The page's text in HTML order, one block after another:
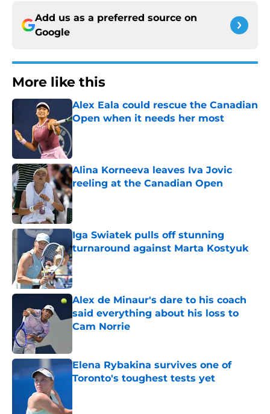
Add us as a preferred source on
Google
More like this
Alex Eala could rescue the Canadian
Open when it needs her most
Alina Korneeva leaves Iva Jovic
reeling at the Canadian Open
Published by on Invalid Date
Iga Swiatek pulls off stunning
turnaround against Marta Kostyuk
Published by on Invalid Date
Alex de Minaur's dare to his coach
said everything about his loss to
Cam Norrie
Elena Rybakina survives one of
Toronto's toughest tests yet